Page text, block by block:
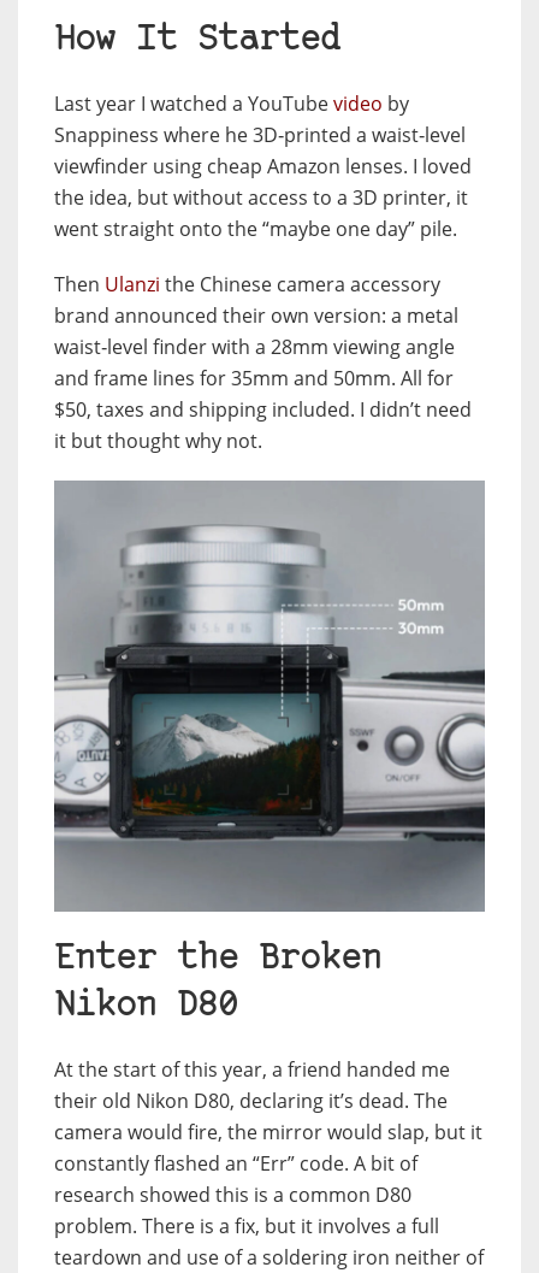
How It Started
Last year I watched a YouTubevideo by
Snappiness where he 3D‑printed a waist‑level
viewfinder using cheap Amazon lenses. I loved
the idea, but without access to a 3D printer, it
went straight onto the “maybe one day” pile.
Then Ulanzi the Chinese camera accessory
brand announced their own version: a metal
waist‑level finder with a 28mm viewing angle
and frame lines for 35mm and 50mm. All for
$50, taxes and shipping included. I didn’t need
it but thought why not.
Enter the Broken
Nikon D80
At the start of this year, a friend handed me
their old Nikon D80, declaring it’s dead. The
camera would fire, the mirror would slap, but it
constantly flashed an “Err” code. A bit of
research showed this is a common D80
problem. There is a fix, but it involves a full
teardown and use of a soldering iron neither of